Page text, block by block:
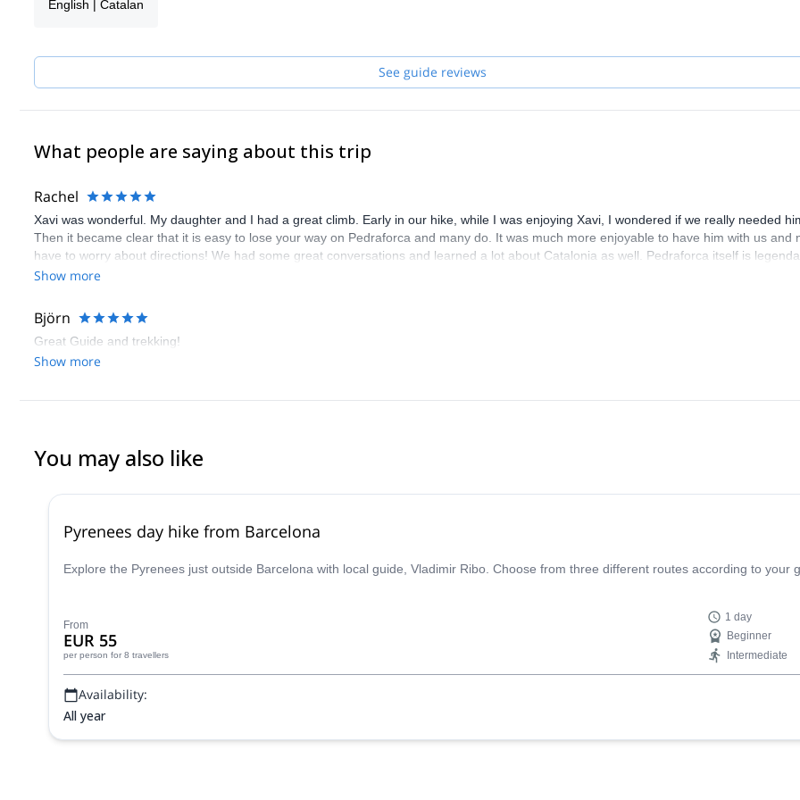
English | Catalan
See guide reviews
What people are saying about this trip
Rachel
Xavi was wonderful. My daughter and I had a great climb. Early in our hike, while I was enjoying Xavi, I wondered if we really needed
Then it became clear that it is easy to lose your way on Pedraforca and many do. It was much more enjoyable to have him with us and
have to worry about directions! We had some great conversations and learned a lot about Catalonia as well. Pedraforca itself is
not because it is difficult but because it is so beautiful and unique.
Show more
Björn
Great Guide and trekking!
Show more
You may also like
Pyrenees day hike from Barcelona
Explore the Pyrenees just outside Barcelona with local guide, Vladimir Ribo. Choose from three different routes according to your
From
EUR 55
per person for 8 travellers
1 day
Beginner
Intermediate
Availability:
All year